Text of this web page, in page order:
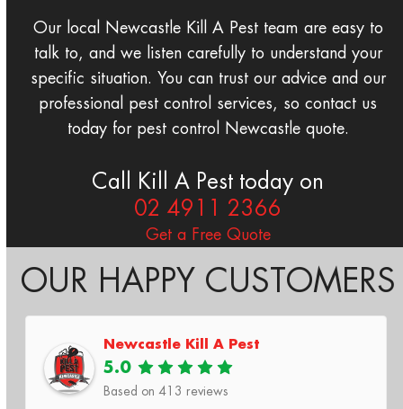
Our local Newcastle Kill A Pest team are easy to
talk to, and we listen carefully to understand your
specific situation. You can trust our advice and our
professional pest control services, so contact us
today for pest control Newcastle quote.
Call Kill A Pest today on
02 4911 2366
Get a Free Quote
OUR HAPPY CUSTOMERS
Newcastle Kill A Pest
5.0
Based on 413 reviews